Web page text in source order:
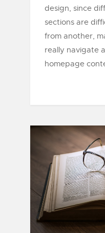
design, since
sections are
from another,
really navigate
homepage